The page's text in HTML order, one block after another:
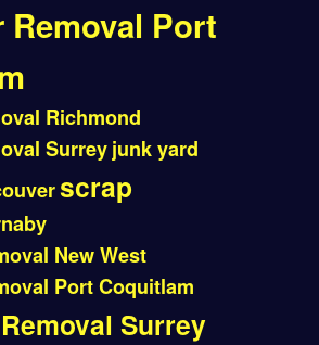
Removal Port
Richmond
Surreyjunk yard
scrap
New West
Port Coquitlam
Surrey